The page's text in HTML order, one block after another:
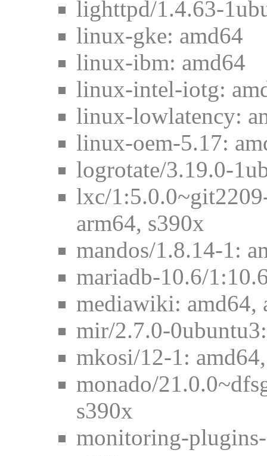
lighttpd/1.4.63-
linux-gke: amd64
linux-ibm: amd64
linux-intel-iotg:
linux-lowlatency:
linux-oem-5.17:
logrotate/3.19.0-
lxc/
arm64, s390x
mandos/1.8.14-1:
mariadb-10.6/
mediawiki: amd64,
mir/2.7.0-
mkosi/12-1:
monado/
s390x
monitoring-